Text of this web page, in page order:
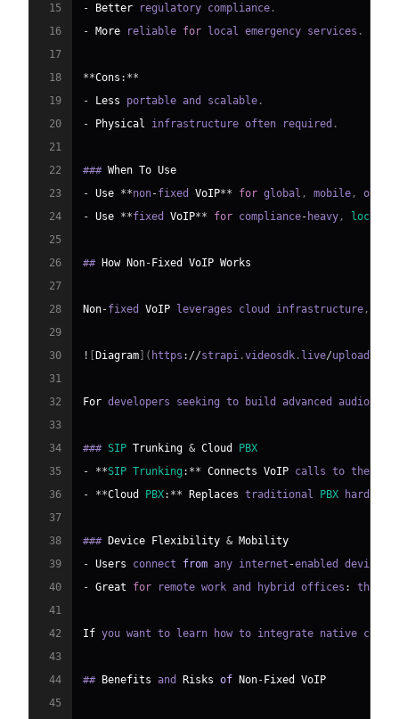
15
- Better regulatory compliance .
16
- More reliable for local emergency services .
17
18
**Cons : **
19
- Less portable and scalable .
20
- Physical infrastructure often required .
21
22
### When To Use
23
- Use **non-fixed VoIP** for global , mobile ,
or
24
- Use **fixed VoIP** for compliance- heavy ,
25
26
## How Non- Fixed VoIP Works
27
28
Non-fixed VoIP leverages cloud infrastructure ,
29
30
! Diagram ( https : //strapi .videosdk . live/uploads
31
32
For developers seeking to build advanced audio
33
34
### SIP Trunking & Cloud
PBX
35
- **SIP Trunking : ** Connects VoIP calls to the
36
- **Cloud PBX: ** Replaces traditional PBX hardware
37
38
### Device Flexibility & Mobility
39
- Users connect from any internet -enabled device
40
- Great for remote work and hybrid offices :
the
41
42
If you want to learn how to integrate native
43
44
## Benefits and Risks of Non- Fixed
VoIP
45